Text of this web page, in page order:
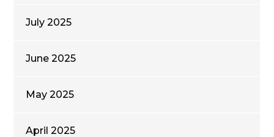
July 2025
June 2025
May 2025
April 2025